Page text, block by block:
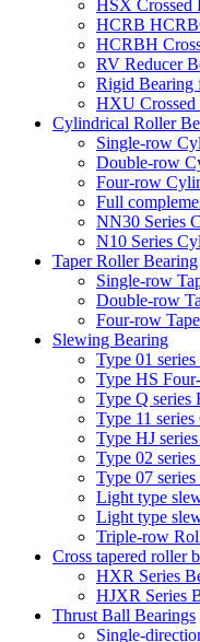
HSX Crossed
HCRB
HCRBH
RV Reducer
Rigid Bearing
HXU Crossed
Cylindrical Roller
Single-row
Double-row
Four-row
Full
NN30 Series
N10 Series
Taper Roller Bearing
Single-row
Double-row
Four-row
Slewing Bearing
Type 01
Type HS
Type Q series
Type 11
Type HJ
Type 02
Type 07
Light type
Light type
Triple-row
Cross tapered roller
HXR Series
HJXR Series
Thrust Ball Bearings
Single-